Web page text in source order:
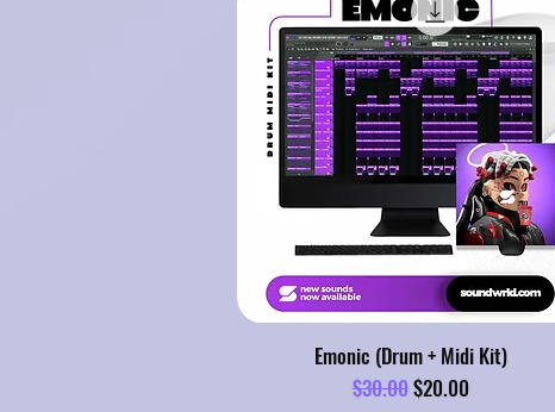
Emonic (Drum + Midi Kit)
Regular Price
$30.00Sale Price
$20.00